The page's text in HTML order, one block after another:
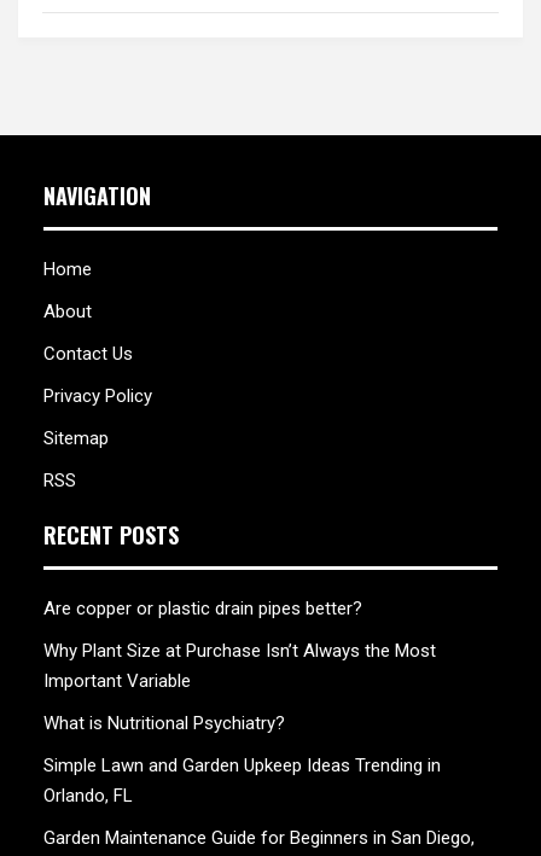
NAVIGATION
Home
About
Contact Us
Privacy Policy
Sitemap
RSS
RECENT POSTS
Are copper or plastic drain pipes better?
Why Plant Size at Purchase Isn’t Always the Most
Important Variable
What is Nutritional Psychiatry?
Simple Lawn and Garden Upkeep Ideas Trending in
Orlando, FL
Garden Maintenance Guide for Beginners in San Diego,